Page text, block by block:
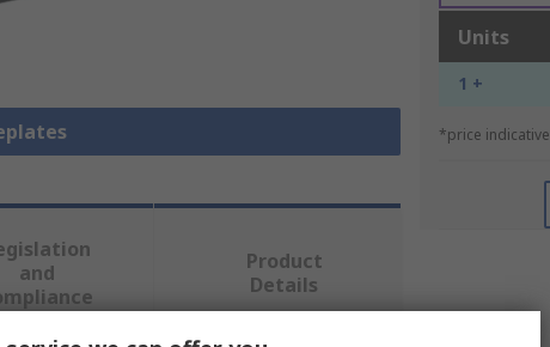
Units
1 +
*price indicative
and
Product
Details